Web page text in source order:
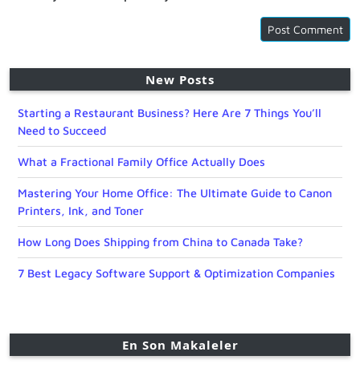
New Posts
Starting a Restaurant Business? Here Are 7 Things You’ll
Need to Succeed
What a Fractional Family Office Actually Does
Mastering Your Home Office: The Ultimate Guide to Canon
Printers, Ink, and Toner
How Long Does Shipping from China to Canada Take?
7 Best Legacy Software Support & Optimization Companies
En Son Makaleler